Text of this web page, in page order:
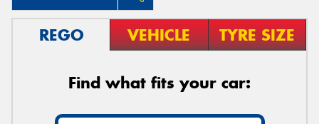
REGO VEHICLE TYRE SIZE
Find what fits your car: